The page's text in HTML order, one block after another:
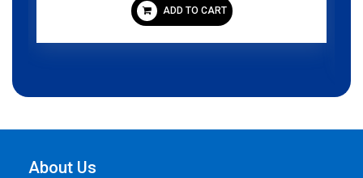
ADD TO CART
About Us